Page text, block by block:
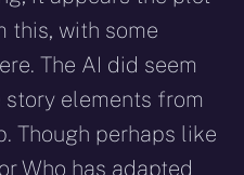
this, with some
The AI did seem
elements from
Though perhaps like
Who has adapted